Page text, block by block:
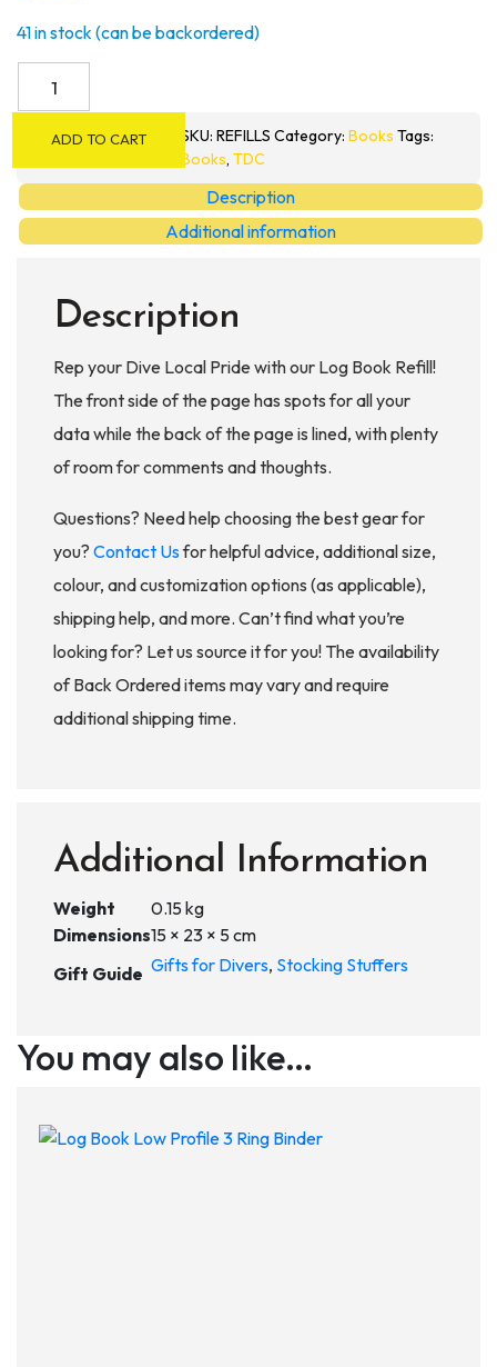
41 in stock (can be backordered)
Book
quantity
ADD TO CART SKU: REFILLS Category: Books Tags:
Books, TDC
Description
Additional information
Description
Rep your Dive Local Pride with our Log Book Refill!
The front side of the page has spots for all your
data while the back of the page is lined, with plenty
of room for comments and thoughts.
Questions? Need help choosing the best gear for
you? Contact Usfor helpful advice, additional size,
colour, and customization options (as applicable),
shipping help, and more. Can’t find what you’re
looking for? Let us source it for you! The availability
of Back Ordered items may vary and require
additional shipping time.
Additional Information
Weight
0.15 kg
Dimensions15 × 23 × 5 cm
Gift Guide Gifts for Divers, Stocking Stuffers
You may also like…